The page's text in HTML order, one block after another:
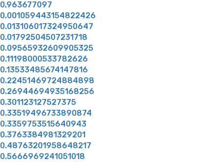
0,963677097
0.001059443154822426
0.013106017324950647
0.01792504507231718
0.09565932609905325
0.11198000533782626
0.13533485674147816
0.22451469724884898
0.26944694935168256
0.301123127527375
0.33519496733890874
0.3359753515640943
0.3763384981329201
0.48763201958648217
0.5666969241051018